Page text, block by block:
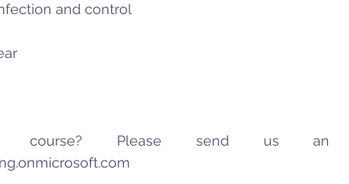
and control
course? Please send us